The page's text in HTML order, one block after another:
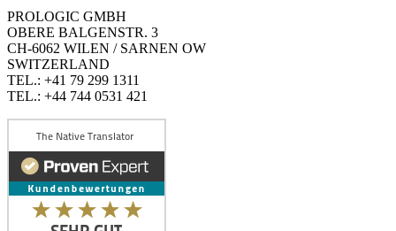
PROLOGIC GMBH
OBERE BALGENSTR. 3
CH-6062 WILEN / SARNEN OW
SWITZERLAND
TEL.: +41 79 299 1311
TEL.: +44 744 0531 421